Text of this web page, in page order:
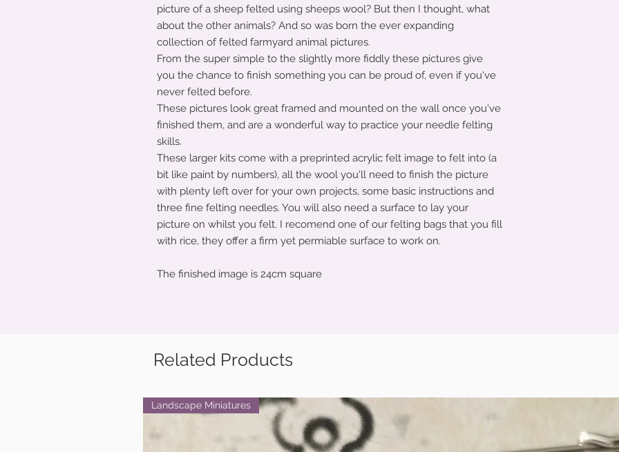
picture of a sheep felted using sheeps wool? But then I thought, what
about the other animals? And so was born the ever expanding
collection of felted farmyard animal pictures.
From the super simple to the slightly more fiddly these pictures give
you the chance to finish something you can be proud of, even if you've
never felted before.
These pictures look great framed and mounted on the wall once you've
finished them, and are a wonderful way to practice your needle felting
skills.
These larger kits come with a preprinted acrylic felt image to felt into (a
bit like paint by numbers), all the wool you'll need to finish the picture
with plenty left over for your own projects, some basic instructions and
three fine felting needles. You will also need a surface to lay your
picture on whilst you felt. I recomend one of our felting bags that you fill
with rice, they offer a firm yet permiable surface to work on.
The finished image is 24cm square
Related Products
Landscape Miniatures